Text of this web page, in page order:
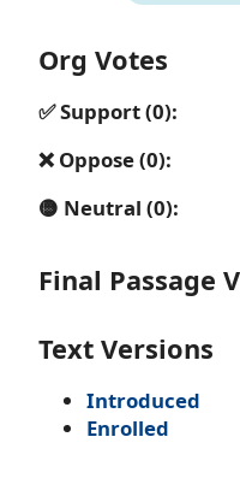
Org Votes
✅ Support (0):
❌ Oppose (0):
🟡 Neutral (0):
Final Passage
Text Versions
Introduced
Enrolled